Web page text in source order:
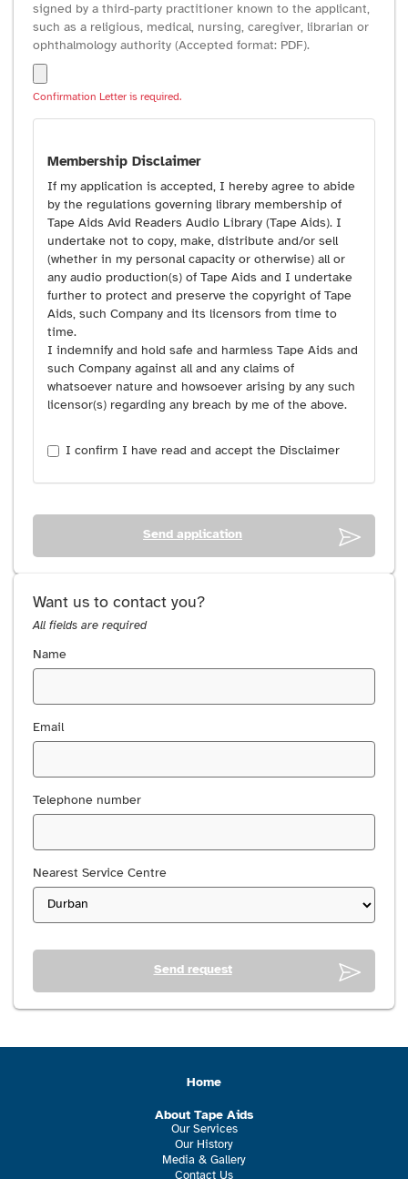
signed by a third-party practitioner known to the applicant,
such as a religious, medical, nursing, caregiver, librarian or
ophthalmology authority (Accepted format: PDF).
Confirmation Letter is required.
Membership Disclaimer
If my application is accepted, I hereby agree to abide
by the regulations governing library membership of
Tape Aids Avid Readers Audio Library (Tape Aids). I
undertake not to copy, make, distribute and/or sell
(whether in my personal capacity or otherwise) all or
any audio production(s) of Tape Aids and I undertake
further to protect and preserve the copyright of Tape
Aids, such Company and its licensors from time to
time.
I indemnify and hold safe and harmless Tape Aids and
such Company against all and any claims of
whatsoever nature and howsoever arising by any such
licensor(s) regarding any breach by me of the above.
I confirm I have read and accept the Disclaimer
Send application
Want us to contact you?
All fields are required
Name
Email
Telephone number
Nearest Service Centre
Send request
Home
About Tape Aids
Our Services
Our History
Media & Gallery
Contact Us